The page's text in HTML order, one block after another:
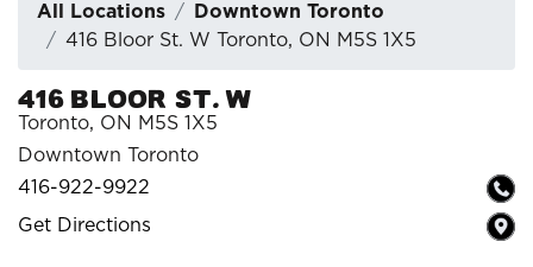
All Locations
Downtown Toronto
416 Bloor St. W Toronto, ON M5S 1X5
416 Bloor St. W
Toronto, ON M5S 1X5
Downtown Toronto
416-922-9922
Get Directions